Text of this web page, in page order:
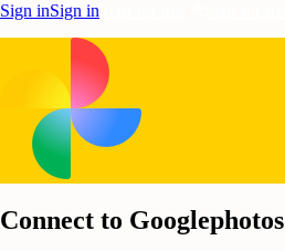
Sign inSign in
Connect to